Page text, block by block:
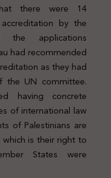
there were 14
by the
the applications
had recommended
as they had
the UN committee.
having concrete
of international law
of Palestinians are
is their right to
States were